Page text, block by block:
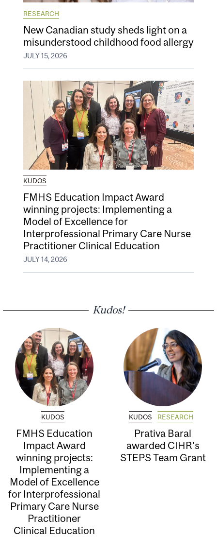
RESEARCH
New Canadian study sheds light on a
misunderstood childhood food allergy
JULY 15, 2026
KUDOS
FMHS Education Impact Award
winning projects: Implementing a
Model of Excellence for
Interprofessional Primary Care Nurse
Practitioner Clinical Education
JULY 14, 2026
Kudos!
KUDOS
FMHS Education
Impact Award
winning projects:
Implementing a
Model of Excellence
for Interprofessional
Primary Care Nurse
Practitioner
Clinical Education
KUDOS RESEARCH
Prativa Baral
awarded CIHR’s
STEPS Team Grant